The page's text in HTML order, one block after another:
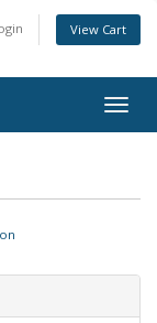
View Cart